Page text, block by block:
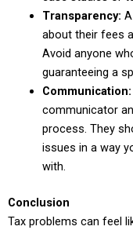
Transparency:
about their fees
Avoid anyone
guaranteeing a
Communication:
communicator
process. They
issues in a way
with.
Conclusion
Tax problems can feel